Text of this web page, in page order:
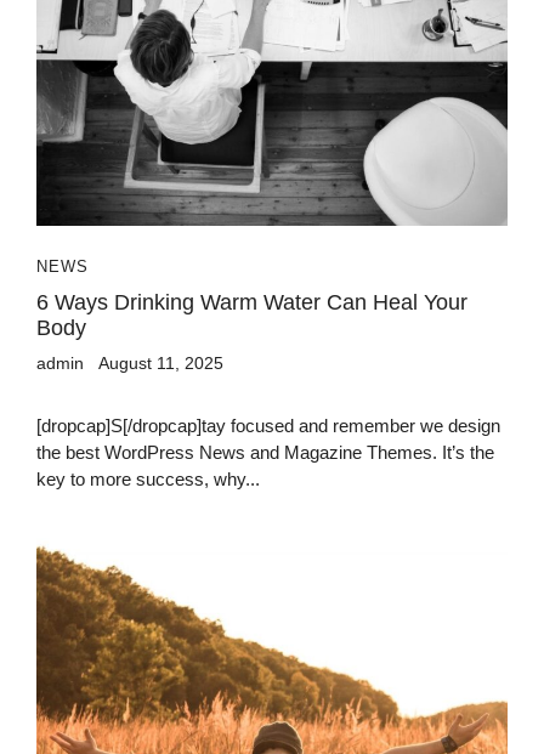
NEWS
6 Ways Drinking Warm Water Can Heal Your
Body
admin August 11, 2025
[dropcap]S[/dropcap]tay focused and remember we design
the best WordPress News and Magazine Themes. It’s the
key to more success, why...